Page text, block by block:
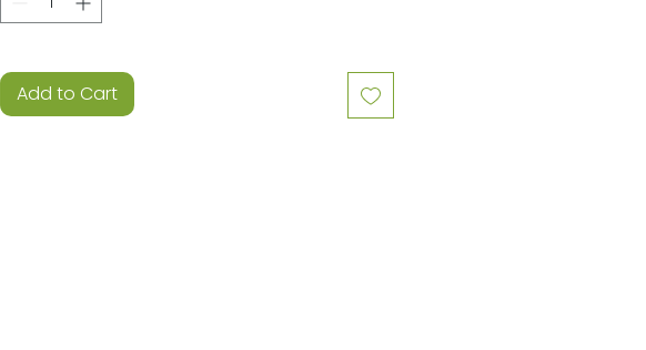
Add to Cart